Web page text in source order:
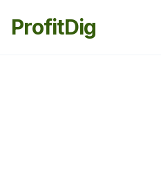
ProfitDig